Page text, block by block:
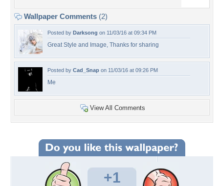
Wallpaper Comments (2)
Posted by Darksong on 11/03/16 at 09:34 PM
Great Style and Image, Thanks for sharing
Posted by Cad_Snap on 11/03/16 at 09:26 PM
Me
View All Comments
+1